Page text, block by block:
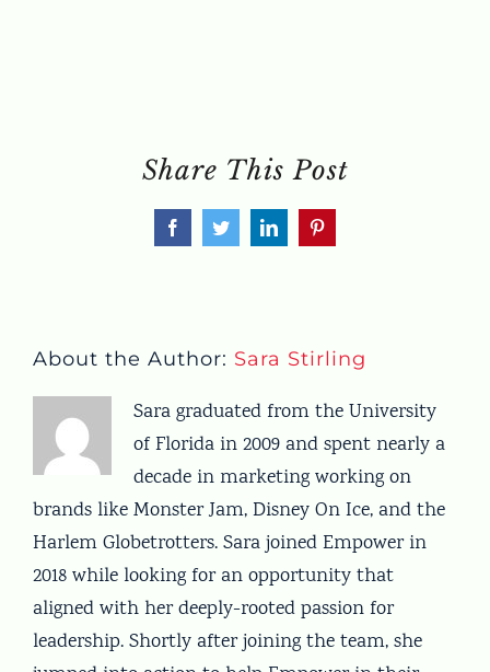
Share This Post
FacebookTwitterLinkedInPinterest
About the Author: Sara Stirling
Sara graduated from the University
of Florida in 2009 and spent nearly a
decade in marketing working on
brands like Monster Jam, Disney On Ice, and the
Harlem Globetrotters. Sara joined Empower in
2018 while looking for an opportunity that
aligned with her deeply-rooted passion for
leadership. Shortly after joining the team, she